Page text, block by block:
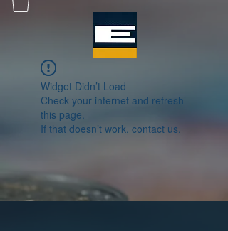
Widget Didn’t Load
Check your internet and refresh
this page.
If that doesn’t work, contact us.